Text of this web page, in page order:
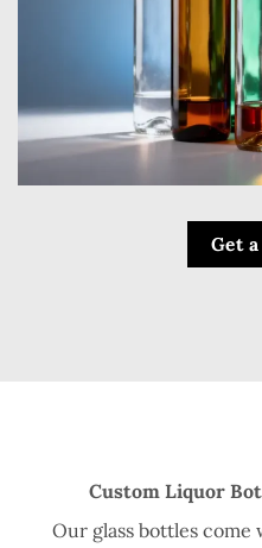
Get
Custom Liquor
Our glass bottles come